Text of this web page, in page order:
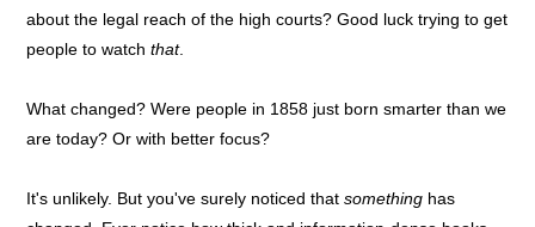
about the legal reach of the high courts? Good luck trying to get
people to watchthat.
What changed? Were people in 1858 just born smarter than we
are today? Or with better focus?
It's unlikely. But you've surely noticed thatsomething has